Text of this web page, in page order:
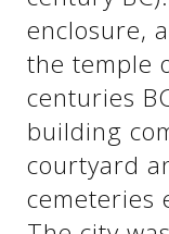
See us:
See us:
enclosure,
the temple
centuries
building
courtyard
cemeteries